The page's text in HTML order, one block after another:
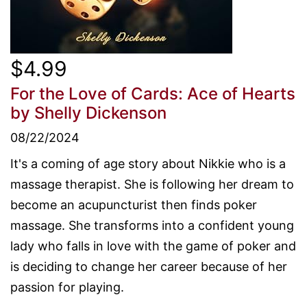
$4.99
For the Love of Cards: Ace of Hearts
by Shelly Dickenson
08/22/2024
It's a coming of age story about Nikkie who is a
massage therapist. She is following her dream to
become an acupuncturist then finds poker
massage. She transforms into a confident young
lady who falls in love with the game of poker and
is deciding to change her career because of her
passion for playing.